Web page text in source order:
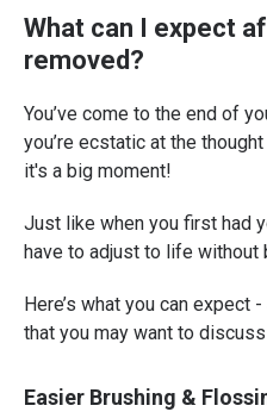
What can I expect
removed?
You’ve come to the end of
you’re ecstatic at the
it's a big moment!
Just like when you first had
have to adjust to life without
Here’s what you can
that you may want to
Easier Brushing &